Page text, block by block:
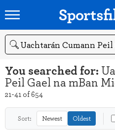
Search
You searched for:
Peil Gael na mBan
21-41 of 654
Sort: Newest Oldest